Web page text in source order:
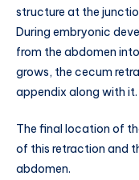
structure at the
During embryonic
from the abdomen
grows, the cecum
appendix along with it.
The final location of
of this retraction and
abdomen.